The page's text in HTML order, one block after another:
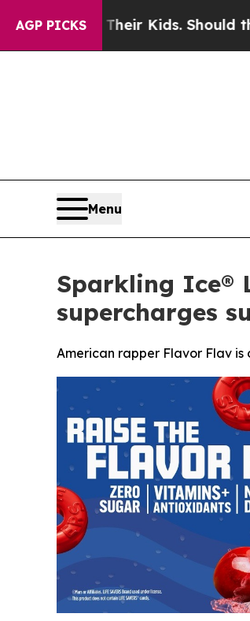
AGP PICKS
Their Kids. Should the US?
Menu
Sparkling Ice®
supercharges
American rapper Flavor Flav is